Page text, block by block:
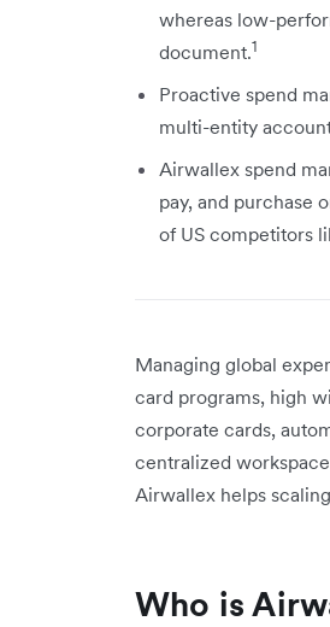
whereas low-
document.1
Proactive spend
multi-entity
Airwallex spend
pay, and purchase
of US competitors
Managing global
card programs, high
corporate cards,
centralized
Airwallex helps
Who is